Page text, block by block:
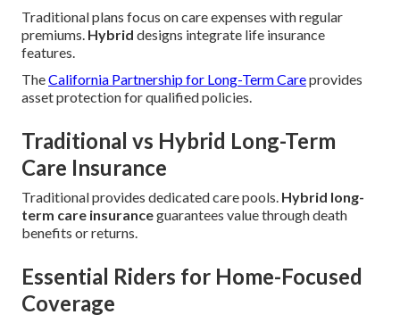
Traditional plans focus on care expenses with regular
premiums. Hybrid designs integrate life insurance
features.
TheCalifornia Partnership for Long-Term Careprovides
asset protection for qualified policies.
Traditional vs Hybrid Long-Term
Care Insurance
Traditional provides dedicated care pools. Hybrid long-
term care insuranceguarantees value through death
benefits or returns.
Essential Riders for Home-Focused
Coverage